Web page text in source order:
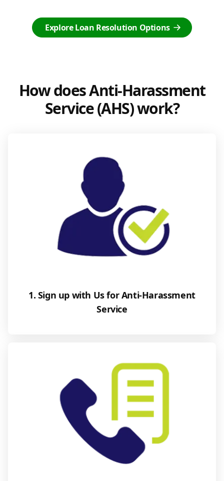
Explore Loan Resolution Options
How does Anti-Harassment
Service (AHS) work?
1. Sign up with Us for Anti-Harassment
Service